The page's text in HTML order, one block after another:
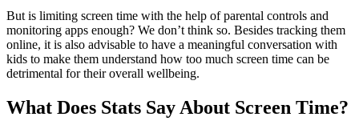
But is limiting screen time with the help of parental controls and
monitoring apps enough? We don’t think so. Besides tracking them
online, it is also advisable to have a meaningful conversation with
kids to make them understand how too much screen time can be
detrimental for their overall wellbeing.
What Does Stats Say About Screen Time?